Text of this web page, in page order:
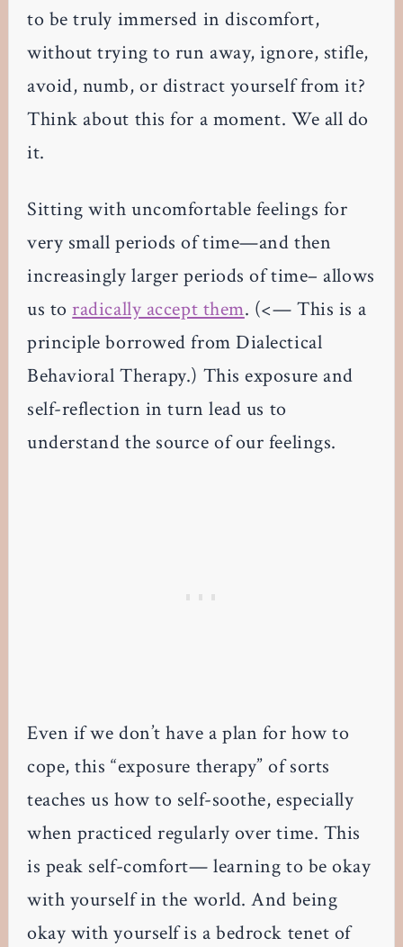
to be truly immersed in discomfort,
without trying to run away, ignore, stifle,
avoid, numb, or distract yourself from it?
Think about this for a moment. We all do
it.
Sitting with uncomfortable feelings for
very small periods of time—and then
increasingly larger periods of time– allows
us toradically accept them. (<— This is a
principle borrowed from Dialectical
Behavioral Therapy.) This exposure and
self-reflection in turn lead us to
understand the source of our feelings.
Even if we don’t have a plan for how to
cope, this “exposure therapy” of sorts
teaches us how to self-soothe, especially
when practiced regularly over time. This
is peak self-comfort— learning to be okay
with yourself in the world. And being
okay with yourself is a bedrock tenet of